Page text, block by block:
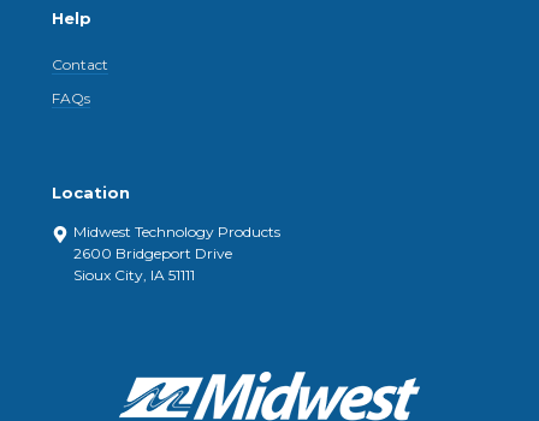
Help
Contact
FAQs
Location
Midwest Technology Products
2600 Bridgeport Drive
Sioux City, IA 51111